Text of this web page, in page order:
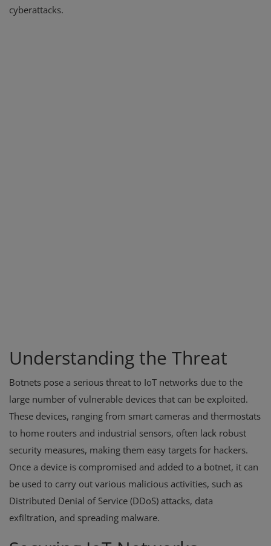
cyberattacks.
Understanding the Threat
Botnets pose a serious threat to IoT networks due to the
large number of vulnerable devices that can be exploited.
These devices, ranging from smart cameras and thermostats
to home routers and industrial sensors, often lack robust
security measures, making them easy targets for hackers.
Once a device is compromised and added to a botnet, it can
be used to carry out various malicious activities, such as
Distributed Denial of Service (DDoS) attacks, data
exfiltration, and spreading malware.